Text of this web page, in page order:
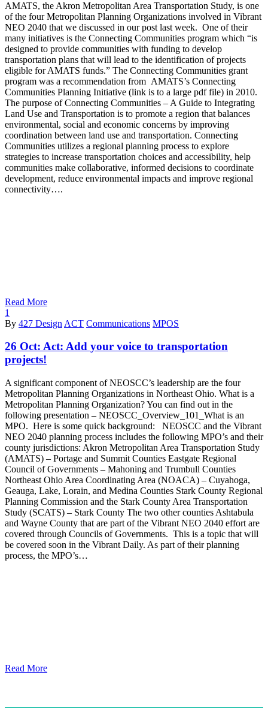
AMATS, the Akron Metropolitan Area Transportation Study, is one
of the four Metropolitan Planning Organizations involved in Vibrant
NEO 2040 that we discussed in our post last week. One of their
many initiatives is the Connecting Communities program which “is
designed to provide communities with funding to develop
transportation plans that will lead to the identification of projects
eligible for AMATS funds.” The Connecting Communities grant
program was a recommendation from AMATS’s Connecting
Communities Planning Initiative (link is to a large pdf file) in 2010.
The purpose of Connecting Communities – A Guide to Integrating
Land Use and Transportation is to promote a region that balances
environmental, social and economic concerns by improving
coordination between land use and transportation. Connecting
Communities utilizes a regional planning process to explore
strategies to increase transportation choices and accessibility, help
communities make collaborative, informed decisions to coordinate
development, reduce environmental impacts and improve regional
connectivity….
Read More
1
By 427 Design ACT Communications MPOS
26 Oct: Act: Add your voice to transportation
projects!
A significant component of NEOSCC’s leadership are the four
Metropolitan Planning Organizations in Northeast Ohio. What is a
Metropolitan Planning Organization? You can find out in the
following presentation – NEOSCC_Overview_101_What is an
MPO. Here is some quick background: NEOSCC and the Vibrant
NEO 2040 planning process includes the following MPO’s and their
county jurisdictions: Akron Metropolitan Area Transportation Study
(AMATS) – Portage and Summit Counties Eastgate Regional
Council of Governments – Mahoning and Trumbull Counties
Northeast Ohio Area Coordinating Area (NOACA) – Cuyahoga,
Geauga, Lake, Lorain, and Medina Counties Stark County Regional
Planning Commission and the Stark County Area Transportation
Study (SCATS) – Stark County The two other counties Ashtabula
and Wayne County that are part of the Vibrant NEO 2040 effort are
covered through Councils of Governments. This is a topic that will
be covered soon in the Vibrant Daily. As part of their planning
process, the MPO’s…
Read More